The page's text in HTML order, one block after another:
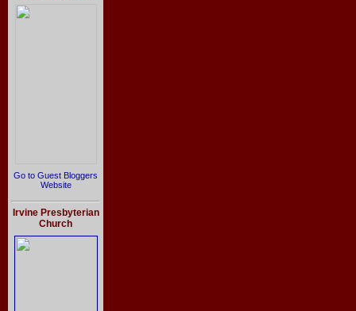
Go to Guest Bloggers
Website
Irvine Presbyterian
Church